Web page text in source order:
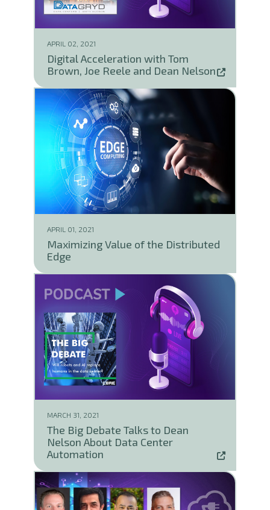
APRIL 02, 2021
Digital Acceleration with Tom
Brown, Joe Reele and Dean Nelson
APRIL 01, 2021
Maximizing Value of the Distributed
Edge
MARCH 31, 2021
The Big Debate Talks to Dean
Nelson About Data Center
Automation